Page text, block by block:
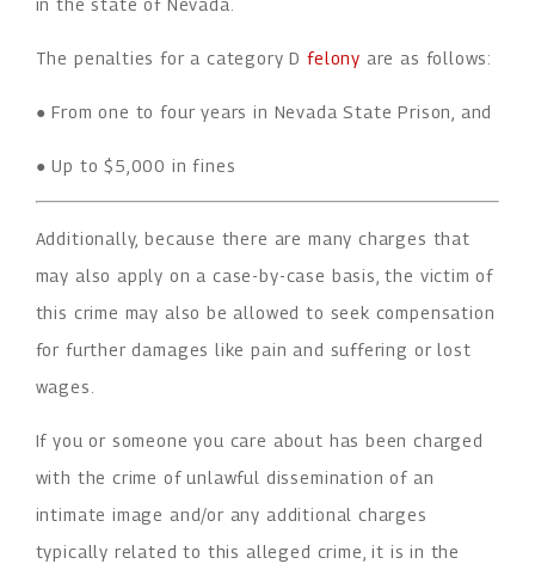
The penalties for a category Dfelony are as follows:
● From one to four years in Nevada State Prison, and
● Up to $5,000 in fines
Additionally, because there are many charges that
may also apply on a case-by-case basis, the victim of
this crime may also be allowed to seek compensation
for further damages like pain and suffering or lost
wages.
If you or someone you care about has been charged
with the crime of unlawful dissemination of an
intimate image and/or any additional charges
typically related to this alleged crime, it is in the